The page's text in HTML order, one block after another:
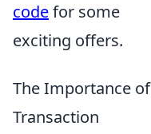
codefor some
exciting offers.
The Importance of
Transaction